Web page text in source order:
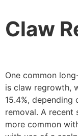
Claw
One common
is claw regrowth,
15.4%,
removal. A
more common